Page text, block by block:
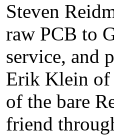
Steven
raw PCB to
service, and
Erik Klein of
of the bare
friend